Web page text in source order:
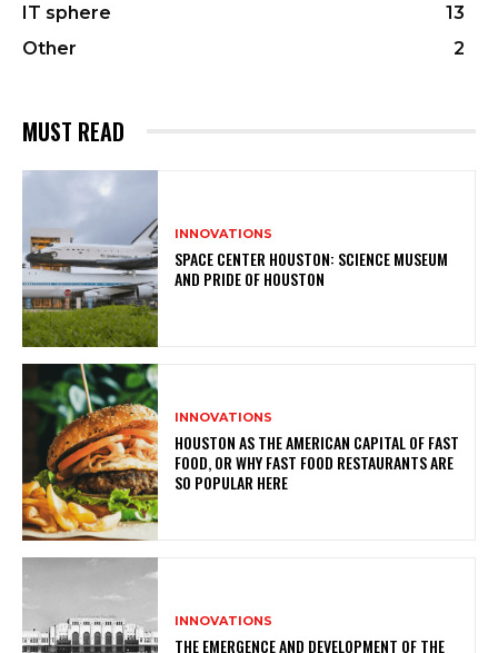
IT sphere
13
Other
2
MUST READ
INNOVATIONS
SPACE CENTER HOUSTON: SCIENCE MUSEUM
AND PRIDE OF HOUSTON
INNOVATIONS
HOUSTON AS THE AMERICAN CAPITAL OF FAST
FOOD, OR WHY FAST FOOD RESTAURANTS ARE
SO POPULAR HERE
INNOVATIONS
THE EMERGENCE AND DEVELOPMENT OF THE